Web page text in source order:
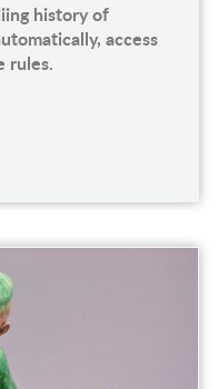
history of
access
rules.